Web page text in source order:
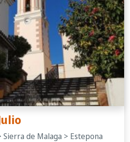
Sierra de Malaga > Estepona